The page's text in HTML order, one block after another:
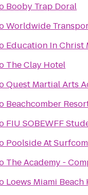
Booby Trap Doral
Worldwide
Education In Christ
The Clay Hotel
Quest Martial Arts
Beachcomber
FIU SOBEWFF
Poolside At
The Academy -
Loews Miami Beach